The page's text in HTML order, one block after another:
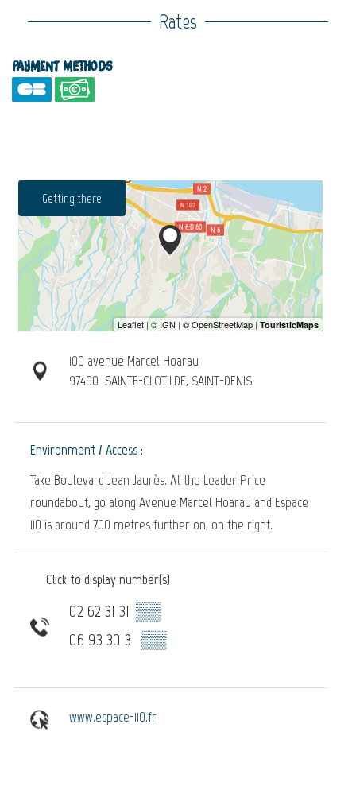
Rates
Payment methods
Getting there
100 avenue Marcel Hoarau
97490 SAINTE-CLOTILDE, SAINT-DENIS
Environment / Access :
Take Boulevard Jean Jaurès. At the Leader Price
roundabout, go along Avenue Marcel Hoarau and Espace
110 is around 700 metres further on, on the right.
Click to display number(s)
02 62 31 31 ▒▒
06 93 30 31 ▒▒
www.espace-110.fr